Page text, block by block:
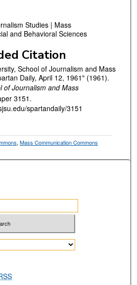
Studies | Mass
and Behavioral Sciences
Citation
School of Journalism and Mass
Daily, April 12, 1961" (1961).
of Journalism and Mass
3151.
spartandaily/3151
,Mass Communication Commons